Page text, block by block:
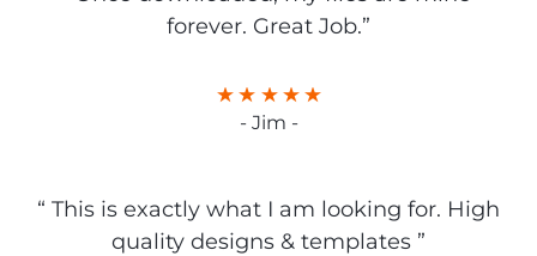
forever. Great Job.”
- Jim -
“ This is exactly what I am looking for. High
quality designs & templates ”